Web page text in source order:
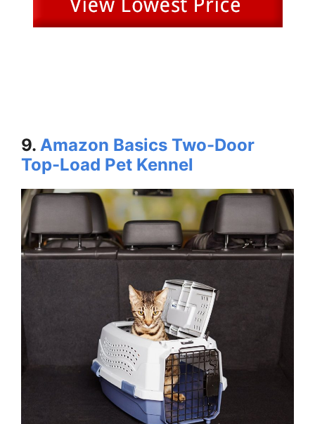
9. Amazon Basics Two-Door
Top-Load Pet Kennel